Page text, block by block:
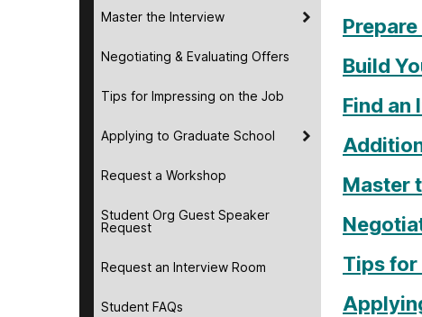
Master the Interview
Negotiating & Evaluating Offers
Tips for Impressing on the Job
Applying to Graduate School
Request a Workshop
Student Org Guest Speaker
Request
Request an Interview Room
Student FAQs
Build
Find an
Master
Tips for